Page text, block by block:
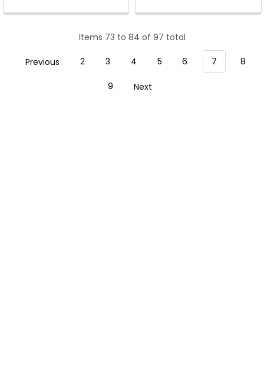
Items 73 to 84 of 97 total
Previous 2 3 4 5 6 7 8
9 Next